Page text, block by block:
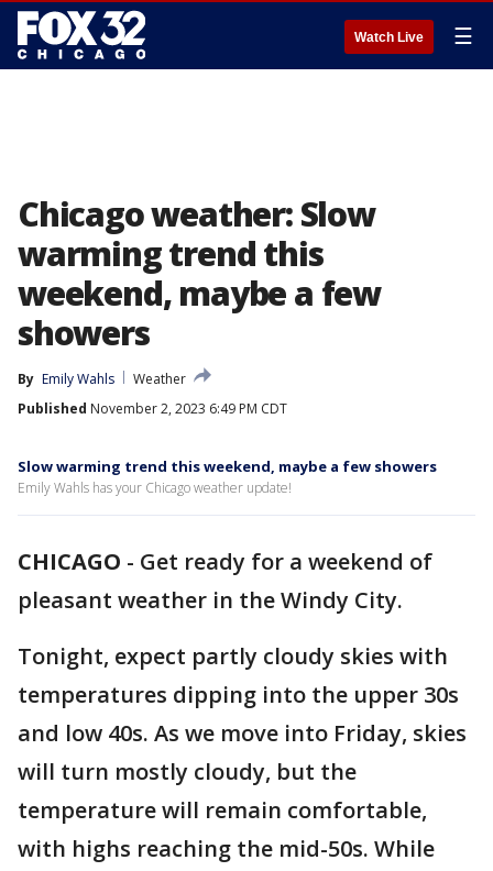
Watch Live ☰
Chicago weather: Slow
warming trend this
weekend, maybe a few
showers
By Emily Wahls
Weather
Published November 2, 2023 6:49 PM CDT
Slow warming trend this weekend, maybe a few showers
Emily Wahls has your Chicago weather update!
CHICAGO - Get ready for a weekend of
pleasant weather in the Windy City.
Tonight, expect partly cloudy skies with
temperatures dipping into the upper 30s
and low 40s. As we move into Friday, skies
will turn mostly cloudy, but the
temperature will remain comfortable,
with highs reaching the mid-50s. While